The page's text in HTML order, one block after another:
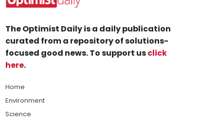
The Optimist Daily is a daily publication
curated from a repository of solutions-
focused good news. To support usclick
here.
Home
Environment
Science